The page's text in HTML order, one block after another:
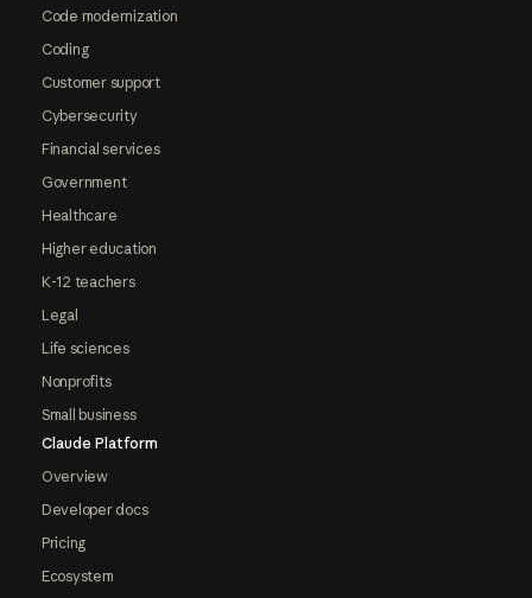
Code modernization
Coding
Customer support
Cybersecurity
Financial services
Government
Healthcare
Higher education
K-12 teachers
Legal
Life sciences
Nonprofits
Small business
Claude Platform
Overview
Developer docs
Pricing
Ecosystem